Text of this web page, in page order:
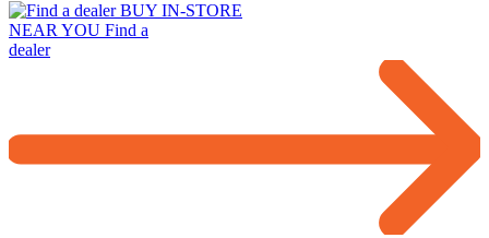
Sports
Cat
(09/2016…)
BUY IN-STORE
NEAR YOU Find a
dealer